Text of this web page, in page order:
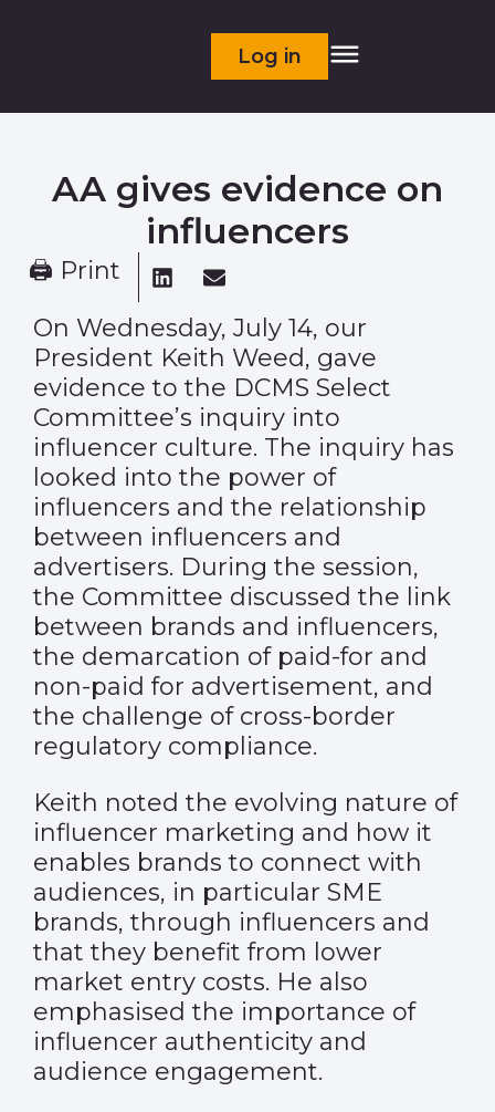
Log in
AA gives evidence on
influencers
🖨 Print
On Wednesday, July 14, our
President Keith Weed, gave
evidence to the DCMS Select
Committee’s inquiry into
influencer culture. The inquiry has
looked into the power of
influencers and the relationship
between influencers and
advertisers. During the session,
the Committee discussed the link
between brands and influencers,
the demarcation of paid-for and
non-paid for advertisement, and
the challenge of cross-border
regulatory compliance.
Keith noted the evolving nature of
influencer marketing and how it
enables brands to connect with
audiences, in particular SME
brands, through influencers and
that they benefit from lower
market entry costs. He also
emphasised the importance of
influencer authenticity and
audience engagement.